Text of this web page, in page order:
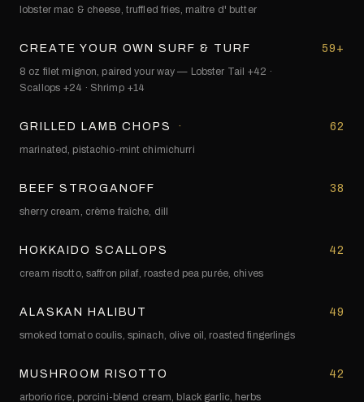
lobster mac & cheese, truffled fries, maître d' butter
CREATE YOUR OWN SURF & TURF 59+
8 oz filet mignon, paired your way — Lobster Tail +42 ·
Scallops +24 · Shrimp +14
GRILLED LAMB CHOPS · 62
marinated, pistachio-mint chimichurri
BEEF STROGANOFF 38
sherry cream, crème fraîche, dill
HOKKAIDO SCALLOPS 42
cream risotto, saffron pilaf, roasted pea purée, chives
ALASKAN HALIBUT 49
smoked tomato coulis, spinach, olive oil, roasted fingerlings
MUSHROOM RISOTTO 42
arborio rice, porcini-blend cream, black garlic, herbs